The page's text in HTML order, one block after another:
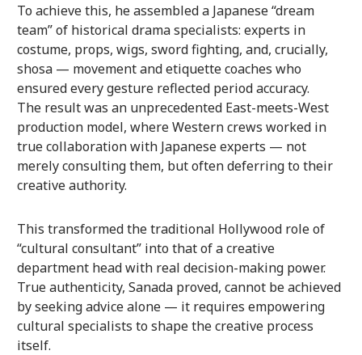
To achieve this, he assembled a Japanese “dream
team” of historical drama specialists: experts in
costume, props, wigs, sword fighting, and, crucially,
shosa — movement and etiquette coaches who
ensured every gesture reflected period accuracy.
The result was an unprecedented East-meets-West
production model, where Western crews worked in
true collaboration with Japanese experts — not
merely consulting them, but often deferring to their
creative authority.
This transformed the traditional Hollywood role of
“cultural consultant” into that of a creative
department head with real decision-making power.
True authenticity, Sanada proved, cannot be achieved
by seeking advice alone — it requires empowering
cultural specialists to shape the creative process
itself.